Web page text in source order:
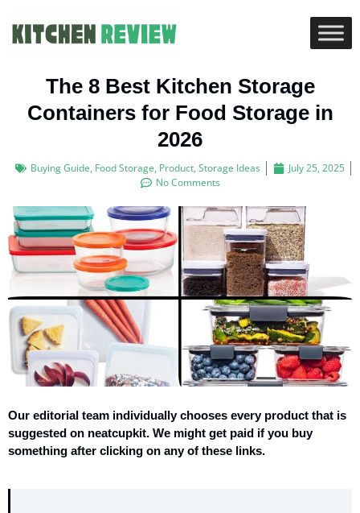
The 8 Best Kitchen Storage
Containers for Food Storage in
2026
Buying Guide, Food Storage, Product, Storage Ideas
July 25, 2025
No Comments
Our editorial team individually chooses every product that is
suggested on neatcupkit. We might get paid if you buy
something after clicking on any of these links.